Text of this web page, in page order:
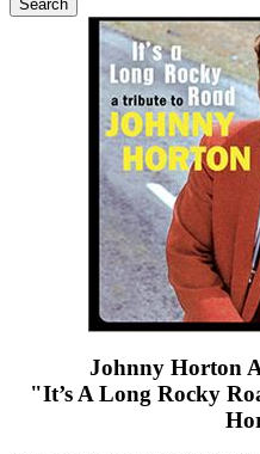
Johnny Horton
"It’s A Long Rocky